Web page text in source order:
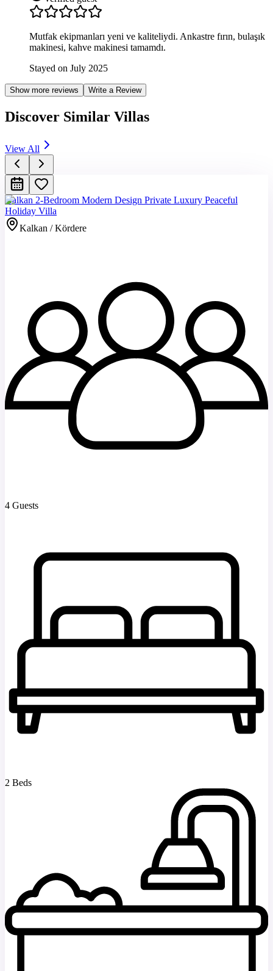
Mutfak ekipmanları yeni ve kaliteliydi. Ankastre fırın, bulaşık
makinesi, kahve makinesi tamamdı.
Stayed on July 2025
Show more reviews Write a Review
Discover Similar Villas
View All
Kalkan 2-Bedroom Modern Design Private Luxury Peaceful
Holiday Villa
Kalkan / Kördere
4 Guests
2 Beds